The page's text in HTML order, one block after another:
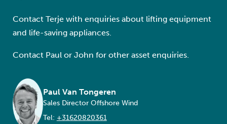
Contact Terje with enquiries about lifting equipment
and life-saving appliances.
Contact Paul or John for other asset enquiries.
Paul Van Tongeren
Sales Director Offshore Wind
Tel: +31620820361